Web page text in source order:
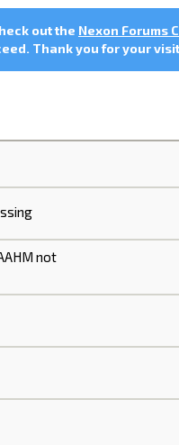
out the Nexon Forums
Thank you for your
not